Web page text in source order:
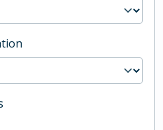
filter